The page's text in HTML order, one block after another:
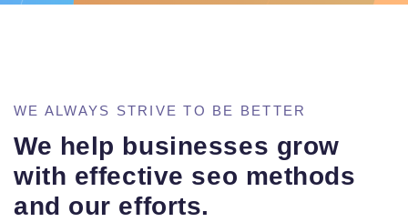
WE ALWAYS STRIVE TO BE BETTER
We help businesses grow
with effective seo methods
and our efforts.